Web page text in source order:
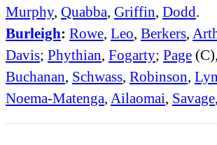
Murphy, Quabba, Griffin, Dodd.
Burleigh: Rowe, Leo, Berkers,
Davis; Phythian, Fogarty; Page (C),
Buchanan, Schwass, Robinson,
Noema-Matenga, Ailaomai, Savage,